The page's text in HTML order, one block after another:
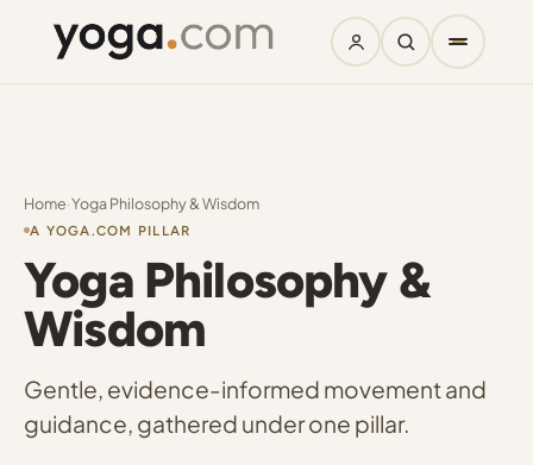
Home·Yoga Philosophy & Wisdom
A YOGA.COM PILLAR
Yoga Philosophy &
Wisdom
Gentle, evidence-informed movement and
guidance, gathered under one pillar.